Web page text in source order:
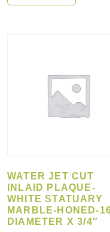
WATER JET CUT
INLAID PLAQUE-
WHITE STATUARY
MARBLE-HONED-
DIAMETER X 3/4″